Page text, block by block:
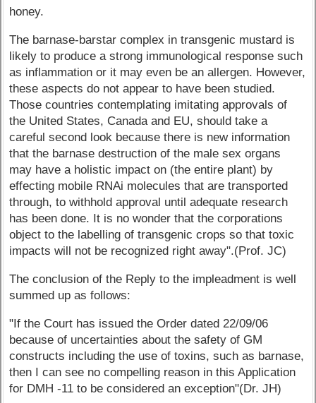
honey.
The barnase-barstar complex in transgenic mustard is
likely to produce a strong immunological response such
as inflammation or it may even be an allergen. However,
these aspects do not appear to have been studied.
Those countries contemplating imitating approvals of
the United States, Canada and EU, should take a
careful second look because there is new information
that the barnase destruction of the male sex organs
may have a holistic impact on (the entire plant) by
effecting mobile RNAi molecules that are transported
through, to withhold approval until adequate research
has been done. It is no wonder that the corporations
object to the labelling of transgenic crops so that toxic
impacts will not be recognized right away".(Prof. JC)
The conclusion of the Reply to the impleadment is well
summed up as follows:
"If the Court has issued the Order dated 22/09/06
because of uncertainties about the safety of GM
constructs including the use of toxins, such as barnase,
then I can see no compelling reason in this Application
for DMH -11 to be considered an exception"(Dr. JH)